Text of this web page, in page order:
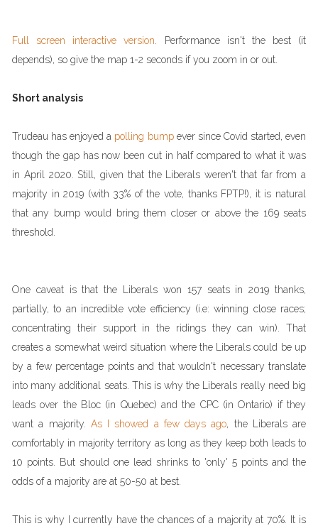
Full screen interactive version . Performance isn't the best (it
depends), so give the map 1-2 seconds if you zoom in or out.
Short analysis
Trudeau has enjoyed a polling bumpever since Covid started, even
though the gap has now been cut in half compared to what it was
in April 2020. Still, given that the Liberals weren't that far from a
majority in 2019 (with 33% of the vote, thanks FPTP!), it is natural
that any bump would bring them closer or above the 169 seats
threshold.
One caveat is that the Liberals won 157 seats in 2019 thanks,
partially, to an incredible vote efficiency (i.e: winning close races;
concentrating their support in the ridings they can win). That
creates a somewhat weird situation where the Liberals could be up
by a few percentage points and that wouldn't necessary translate
into many additional seats. This is why the Liberals really need big
leads over the Bloc (in Quebec) and the CPC (in Ontario) if they
want a majority. As I showed a few days ago, the Liberals are
comfortably in majority territory as long as they keep both leads to
10 points. But should one lead shrinks to 'only' 5 points and the
odds of a majority are at 50-50 at best.
This is why I currently have the chances of a majority at 70%. It is